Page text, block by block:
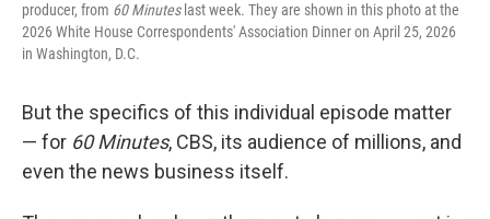
producer, from 60 Minuteslast week. They are shown in this photo at the
2026 White House Correspondents' Association Dinner on April 25, 2026
in Washington, D.C.
But the specifics of this individual episode matter
— for 60 Minutes, CBS, its audience of millions, and
even the news business itself.